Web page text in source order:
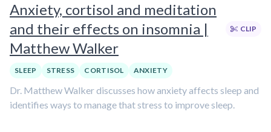
Anxiety, cortisol and meditation
and their effects on insomnia |
Matthew Walker
CLIP
SLEEP STRESS CORTISOL ANXIETY
Dr. Matthew Walker discusses how anxiety affects sleep and
identifies ways to manage that stress to improve sleep.